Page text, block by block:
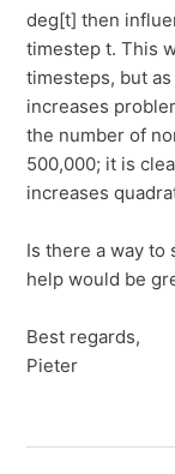
deg[t] then
timestep t. This
timesteps, but
increases
the number of
500,000; it is
increases
Is there a way to
help would be
Best regards,
Pieter